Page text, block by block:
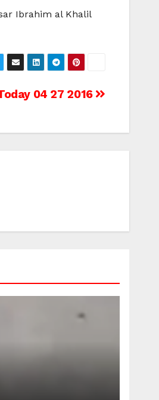
Ibrahim al Khalil
04 27 2016